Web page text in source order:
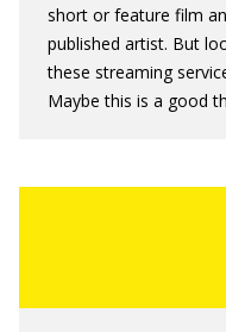
short or feature film
published artist. But
these streaming
Maybe this is a good